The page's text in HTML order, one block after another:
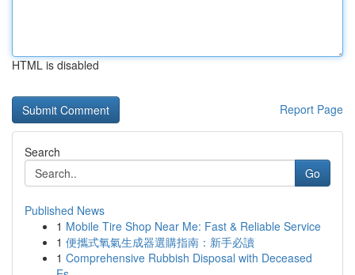
HTML is disabled
Report Page
Search
Go
Published News
1 Mobile Tire Shop Near Me: Fast & Reliable Service
1 便攜式氧氣生成器選購指南：新手必讀
1 Comprehensive Rubbish Disposal with Deceased